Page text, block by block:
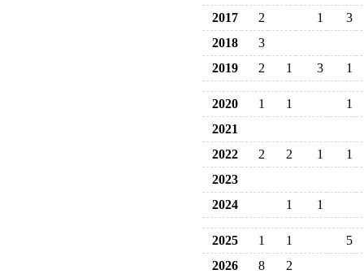
2017
2 1
3
2018
3
2019
2 1 3 1
2020 1 1
1
2021
2022
2 2 1
1
2023
2024
1 1
2025 1 1
5
2026
8 2